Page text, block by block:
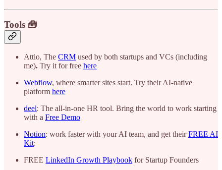
Tools 🧰
Attio, The CRM used by both startups and VCs (including
me). Try it for free here
Webflow, where smarter sites start. Try their AI-native
platform here
deel: The all-in-one HR tool. Bring the world to work starting
with a Free Demo
Notion: work faster with your AI team, and get theirFREE AI
Kit:
FREE LinkedIn Growth Playbook for Startup Founders